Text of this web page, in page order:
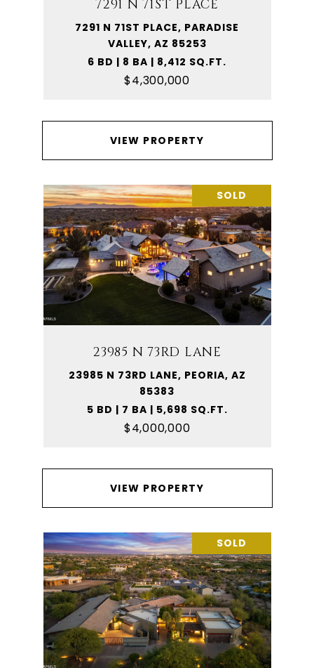
7291 N 71ST PLACE
7291 N 71ST PLACE, PARADISE
VALLEY, AZ 85253
6 BD | 8 BA | 8,412 SQ.FT.
$4,300,000
VIEW PROPERTY
SOLD
23985 N 73RD LANE
23985 N 73RD LANE, PEORIA, AZ
85383
5 BD | 7 BA | 5,698 SQ.FT.
$4,000,000
VIEW PROPERTY
SOLD